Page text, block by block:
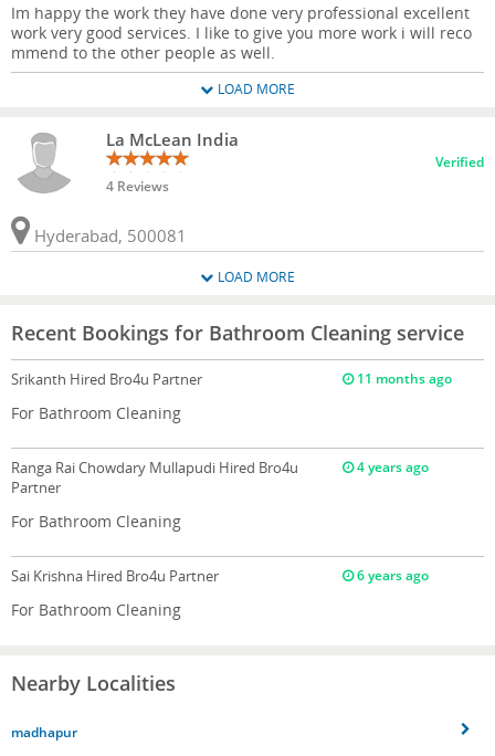
Im happy the work they have done very professional excellent
work very good services. I like to give you more work i will reco
mmend to the other people as well.
LOAD MORE
La McLean India
4 Reviews
Verified
Hyderabad, 500081
LOAD MORE
Recent Bookings for Bathroom Cleaning service
Srikanth Hired Bro4u Partner 11 months ago
For Bathroom Cleaning
Ranga Rai Chowdary Mullapudi Hired Bro4u
Partner
4 years ago
For Bathroom Cleaning
Sai Krishna Hired Bro4u Partner 6 years ago
For Bathroom Cleaning
Nearby Localities
madhapur